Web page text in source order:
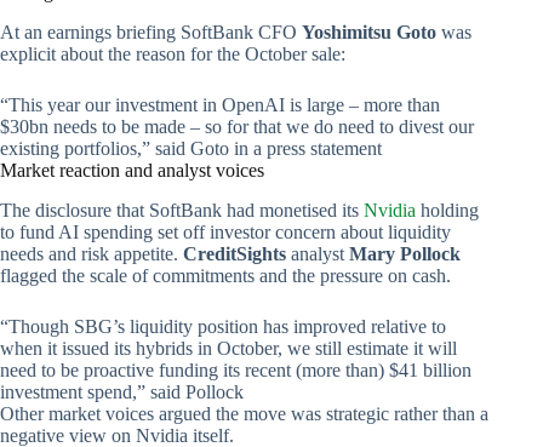
At an earnings briefing SoftBank CFO Yoshimitsu Goto was
explicit about the reason for the October sale:
“This year our investment in OpenAI is large – more than
$30bn needs to be made – so for that we do need to divest our
existing portfolios,” said Goto in a press statement
Market reaction and analyst voices
The disclosure that SoftBank had monetised its Nvidia holding
to fund AI spending set off investor concern about liquidity
needs and risk appetite. CreditSights analyst Mary Pollock
flagged the scale of commitments and the pressure on cash.
“Though SBG’s liquidity position has improved relative to
when it issued its hybrids in October, we still estimate it will
need to be proactive funding its recent (more than) $41 billion
investment spend,” said Pollock
Other market voices argued the move was strategic rather than a
negative view on Nvidia itself.